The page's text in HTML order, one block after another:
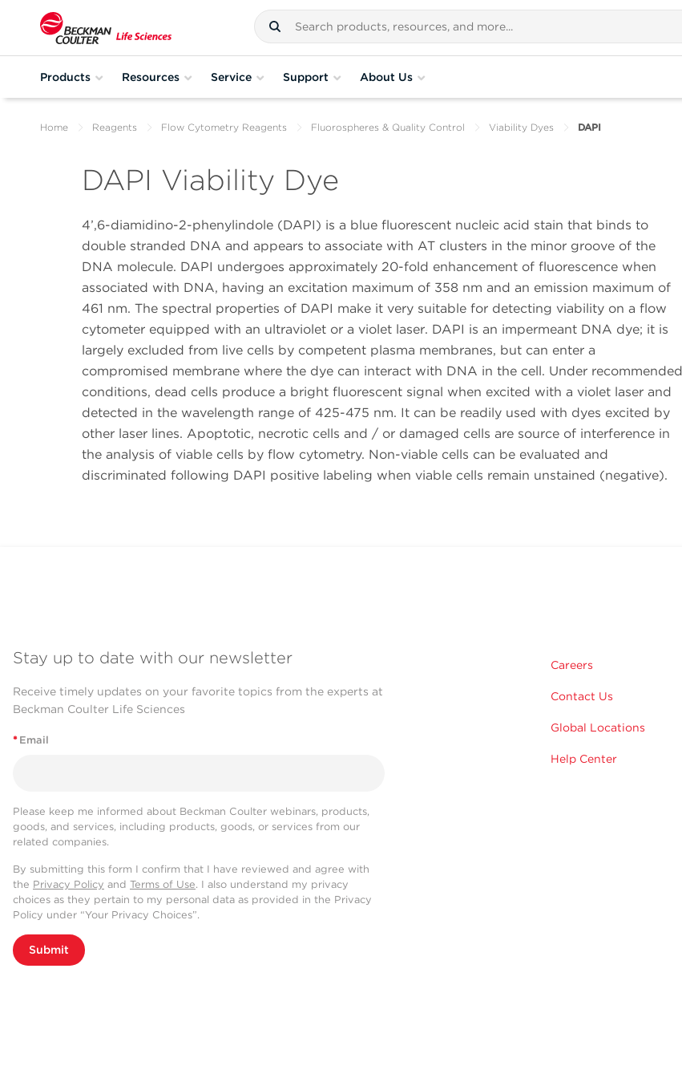
Products Resources Service Support About Us
Home Reagents Flow Cytometry Reagents Fluorospheres & Quality Control Viability Dyes DAPI
DAPI Viability Dye
4’,6-diamidino-2-phenylindole (DAPI) is a blue fluorescent nucleic acid stain that binds to
double stranded DNA and appears to associate with AT clusters in the minor groove of the
DNA molecule. DAPI undergoes approximately 20-fold enhancement of fluorescence when
associated with DNA, having an excitation maximum of 358 nm and an emission maximum of
461 nm. The spectral properties of DAPI make it very suitable for detecting viability on a flow
cytometer equipped with an ultraviolet or a violet laser. DAPI is an impermeant DNA dye; it is
largely excluded from live cells by competent plasma membranes, but can enter a
compromised membrane where the dye can interact with DNA in the cell. Under recommended
conditions, dead cells produce a bright fluorescent signal when excited with a violet laser and
detected in the wavelength range of 425-475 nm. It can be readily used with dyes excited by
other laser lines. Apoptotic, necrotic cells and / or damaged cells are source of interference in
the analysis of viable cells by flow cytometry. Non-viable cells can be evaluated and
discriminated following DAPI positive labeling when viable cells remain unstained (negative).
Stay up to date with our newsletter
Receive timely updates on your favorite topics from the experts at
Beckman Coulter Life Sciences
* Email
Please keep me informed about Beckman Coulter webinars, products,
goods, and services, including products, goods, or services from our
related companies.
By submitting this form I confirm that I have reviewed and agree with
the Privacy Policy and Terms of Use. I also understand my privacy
choices as they pertain to my personal data as provided in the Privacy
Policy under “Your Privacy Choices”.
Submit
Careers
Contact Us
Global Locations
Help Center